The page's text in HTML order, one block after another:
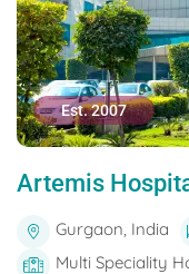
Est. 2007
Artemis
Gurgaon, India
Multi Speciality